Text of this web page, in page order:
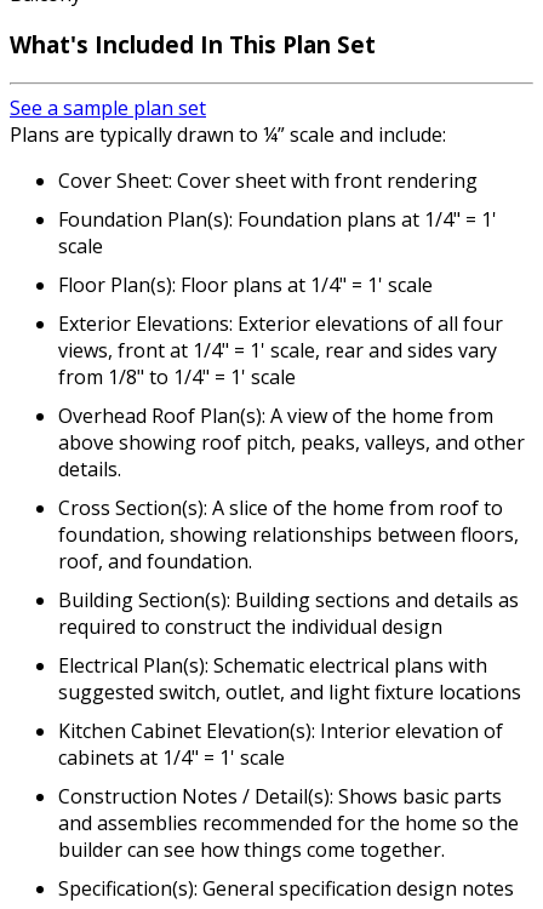
What's Included In This Plan Set
See a sample plan set
Plans are typically drawn to ¼” scale and include:
Cover Sheet: Cover sheet with front rendering
Foundation Plan(s): Foundation plans at 1/4" = 1'
scale
Floor Plan(s): Floor plans at 1/4" = 1' scale
Exterior Elevations: Exterior elevations of all four
views, front at 1/4" = 1' scale, rear and sides vary
from 1/8" to 1/4" = 1' scale
Overhead Roof Plan(s): A view of the home from
above showing roof pitch, peaks, valleys, and other
details.
Cross Section(s): A slice of the home from roof to
foundation, showing relationships between floors,
roof, and foundation.
Building Section(s): Building sections and details as
required to construct the individual design
Electrical Plan(s): Schematic electrical plans with
suggested switch, outlet, and light fixture locations
Kitchen Cabinet Elevation(s): Interior elevation of
cabinets at 1/4" = 1' scale
Construction Notes / Detail(s): Shows basic parts
and assemblies recommended for the home so the
builder can see how things come together.
Specification(s): General specification design notes